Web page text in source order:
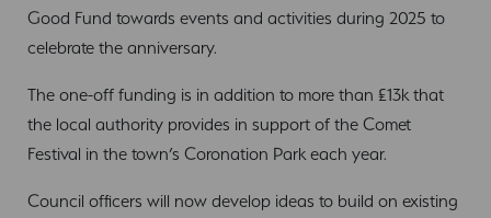
Good Fund towards events and activities during 2025 to
celebrate the anniversary.
The one-off funding is in addition to more than £13k that
the local authority provides in support of the Comet
Festival in the town’s Coronation Park each year.
Council officers will now develop ideas to build on existing